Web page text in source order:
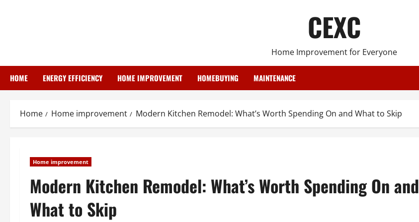
CEXC
Home Improvement for Everyone
HOME ENERGY EFFICIENCY HOME IMPROVEMENT HOMEBUYING MAINTENANCE
Home Home improvement Modern Kitchen Remodel: What’s Worth Spending On and What to Skip
Home improvement
Modern Kitchen Remodel: What’s Worth Spending On and
What to Skip